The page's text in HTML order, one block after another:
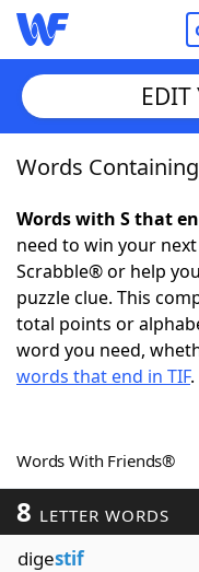
Home
Words With
NYT Crossplay
Scrabble
Word Games
Word ListMaker
EDIT
Words
Words with S that
need to win your
Scrabble® or help
puzzle clue. This
total points or
word you need,
words that end in TIF.
Words With Friends®
8 LETTER WORDS
digestif